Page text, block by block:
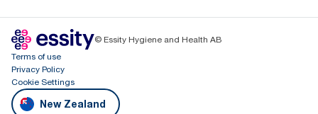
© Essity Hygiene and Health AB
Terms of use
Privacy Policy
Cookie Settings
New Zealand